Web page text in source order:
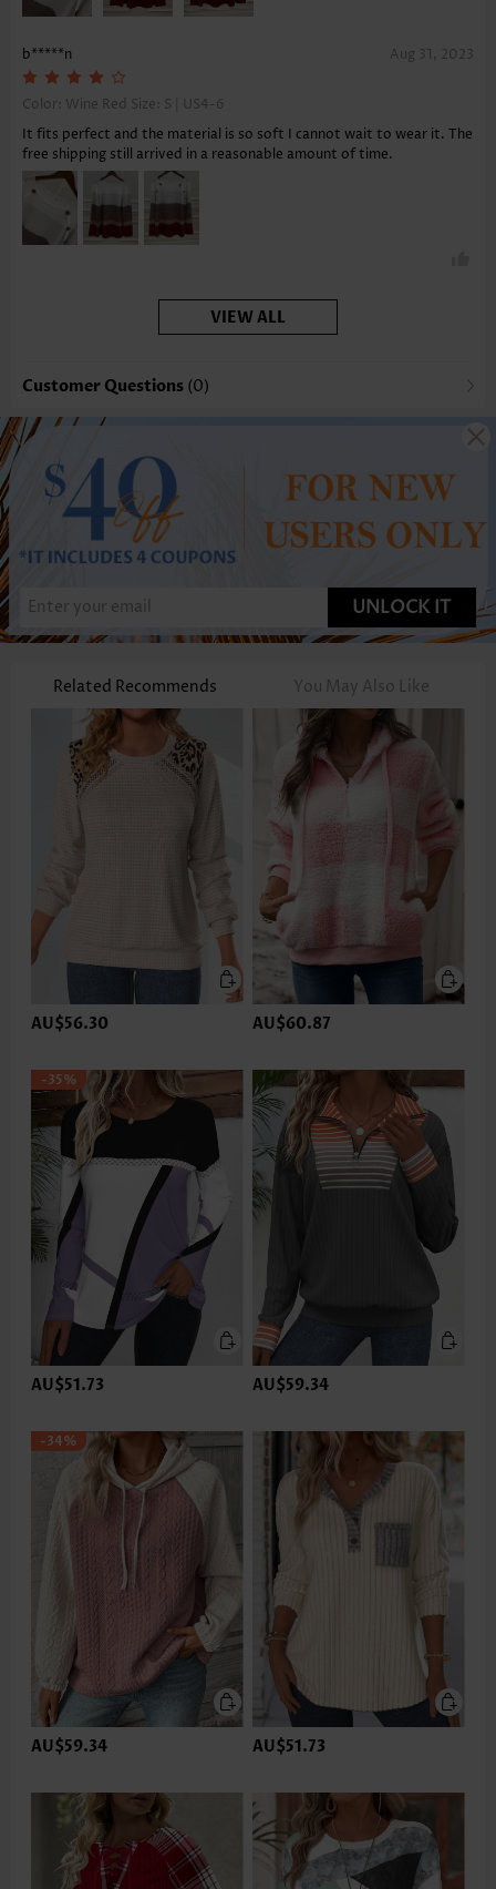
b*****n Aug 31, 2023
Color: Wine Red Size: S | US4-6
It fits perfect and the material is so soft I cannot wait to wear it. The
free shipping still arrived in a reasonable amount of time.
VIEW ALL
Customer Questions (0)
UNLOCK IT
Related Recommends You May Also Like
AU$56.30 AU$60.87
-35%
AU$51.73 AU$59.34
-34%
AU$59.34 AU$51.73